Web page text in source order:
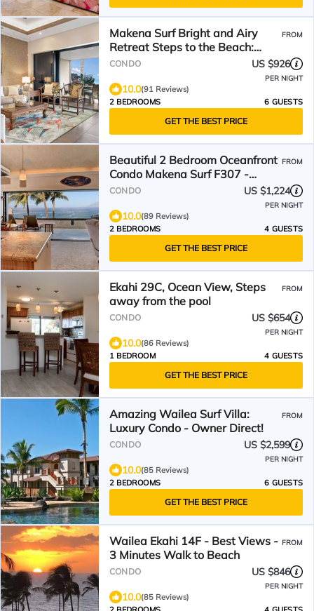
Makena Surf Bright and Airy
Retreat Steps to the Beach:
Swim w/Turtles
FROM
CONDO US $926
PER NIGHT
10.0(91 Reviews)
2 BEDROOMS
6 GUESTS
GET THE BEST PRICE
Beautiful 2 Bedroom Oceanfront
Condo Makena Surf F307 -
Luxury Awaits!
FROM
CONDO US $1,224
PER NIGHT
10.0(89 Reviews)
2 BEDROOMS
4 GUESTS
GET THE BEST PRICE
Ekahi 29C, Ocean View, Steps
away from the pool
FROM
CONDO US $654
PER NIGHT
10.0(86 Reviews)
1 BEDROOM
4 GUESTS
GET THE BEST PRICE
Amazing Wailea Surf Villa:
Luxury Condo - Owner Direct!
FROM
CONDO US $2,599
PER NIGHT
10.0(85 Reviews)
2 BEDROOMS
6 GUESTS
GET THE BEST PRICE
Wailea Ekahi 14F - Best Views -
3 Minutes Walk to Beach
FROM
CONDO US $846
PER NIGHT
10.0(85 Reviews)